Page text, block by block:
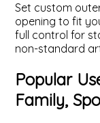
Set custom
opening to fit
full control for
non-standard
Popular
Family,